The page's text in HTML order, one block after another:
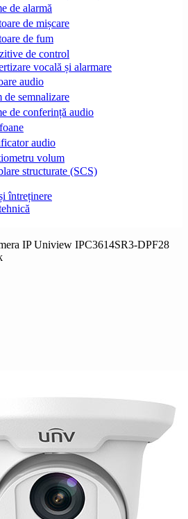
de alarmă
de mișcare
de fum
de control
vocală și alarmare
audio
de semnalizare
de conferință audio
audio
volum
structurate (SCS)
întreținere
IP Uniview IPC3614SR3-DPF28